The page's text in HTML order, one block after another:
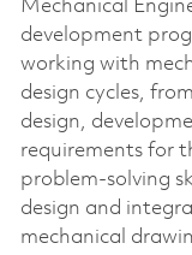
Mechanical
development
working with
design cycles,
design,
requirements for
problem-solving
design and
mechanical